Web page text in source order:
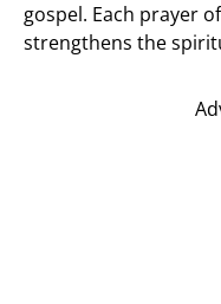
gospel. Each prayer
strengthens the